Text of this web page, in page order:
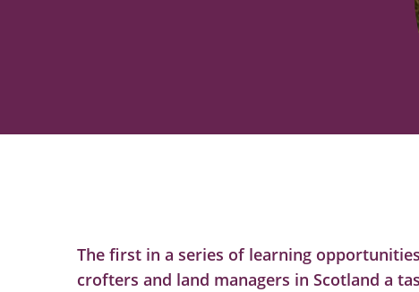
The first in a series of learning
crofters and land managers in Scotland a